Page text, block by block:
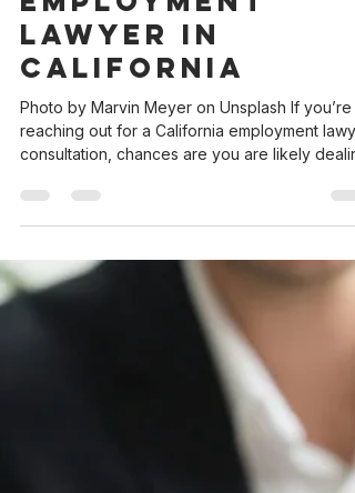
How to Prepare
for Your First
Call with an
Employment
Lawyer in
California
Photo by Marvin Meyer on Unsplash If you’re
consultation, chances are you are likely
with something important and maybe even
stressful. Feeling overwhelmed about talking to
a lawyer? This guide—and the free checklist at
the end—will help you feel confident and
prepared for your first legal consultation. How
you prepare for your first attorney call can
make all the difference. That initial legal